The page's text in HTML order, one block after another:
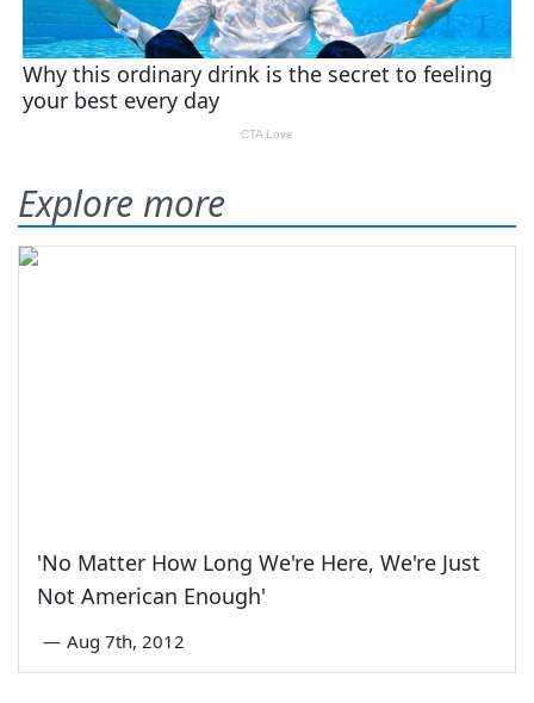
Explore more
'No Matter How Long We're Here, We're Just
Not American Enough'
— Aug 7th, 2012